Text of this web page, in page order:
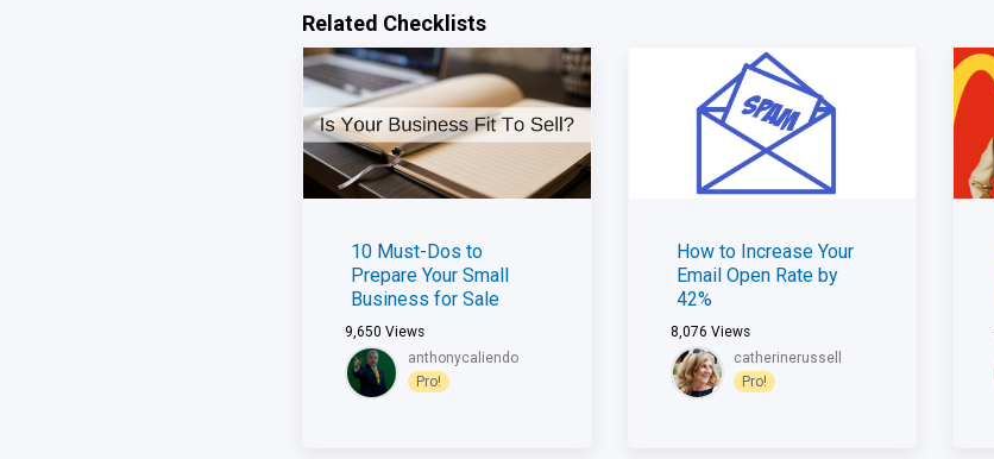
Related Checklists
10 Must-Dos to
Prepare Your Small
Business for Sale
9,650 Views
anthonycaliendo
Pro!
How to Increase Your
Email Open Rate by
42%
8,076 Views
catherinerussell
Pro!